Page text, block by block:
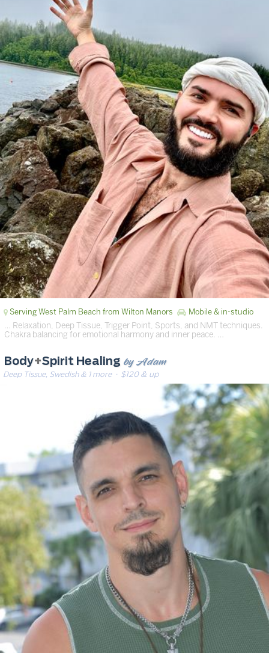
Serving West Palm Beach from Wilton Manors Mobile & in-studio
… Relaxation, Deep Tissue, Trigger Point, Sports, and NMT techniques.
Chakra balancing for emotional harmony and inner peace. …
Body+Spirit Healing by Adam
Deep Tissue, Swedish & 1 more· $120 & up